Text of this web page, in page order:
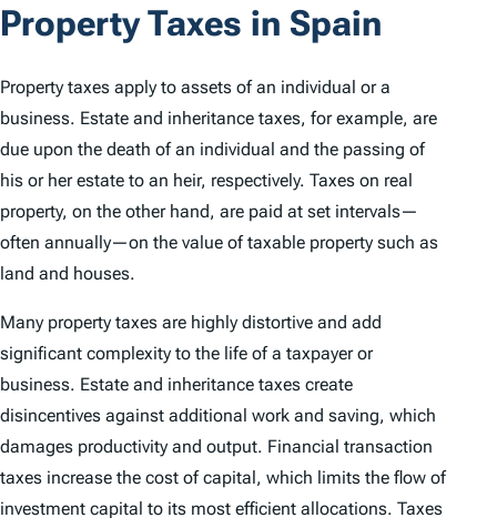
Property Taxes in Spain
Property taxes apply to assets of an individual or a
business. Estate and inheritance taxes, for example, are
due upon the death of an individual and the passing of
his or her estate to an heir, respectively. Taxes on real
property, on the other hand, are paid at set intervals—
often annually—on the value of taxable property such as
land and houses.
Many property taxes are highly distortive and add
significant complexity to the life of a taxpayer or
business. Estate and inheritance taxes create
disincentives against additional work and saving, which
damages productivity and output. Financial transaction
taxes increase the cost of capital, which limits the flow of
investment capital to its most efficient allocations. Taxes